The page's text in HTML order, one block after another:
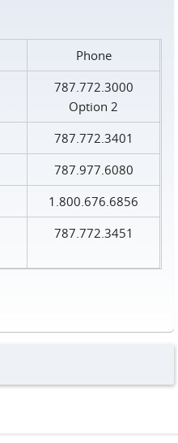
Phone
787.772.3000
Option 2
787.772.3401
787.977.6080
1.800.676.6856
787.772.3451